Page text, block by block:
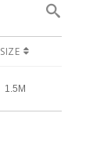
SIZE
1.5M